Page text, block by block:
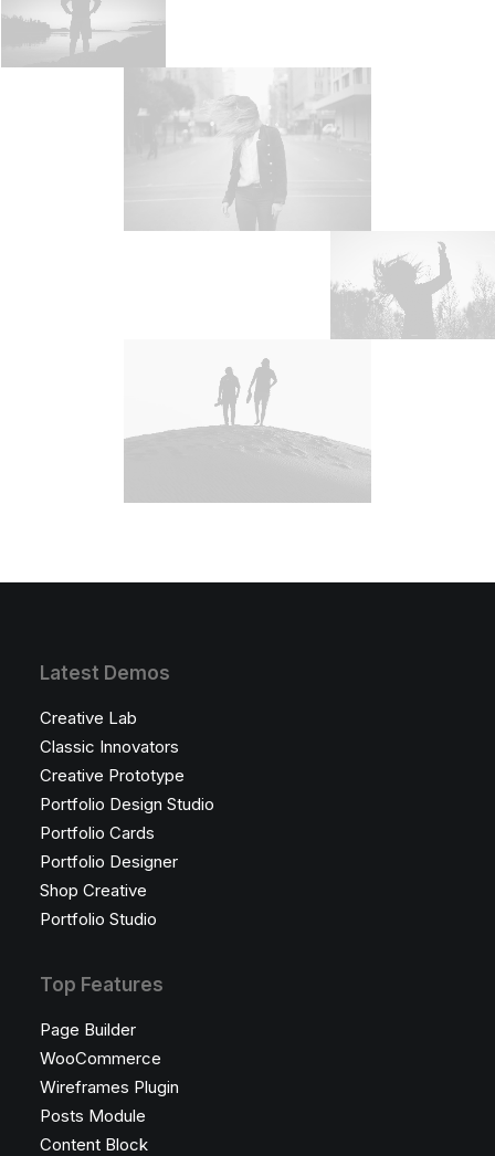
Latest Demos
Creative Lab
Classic Innovators
Creative Prototype
Portfolio Design Studio
Portfolio Cards
Portfolio Designer
Shop Creative
Portfolio Studio
Top Features
Page Builder
WooCommerce
Wireframes Plugin
Posts Module
Content Block